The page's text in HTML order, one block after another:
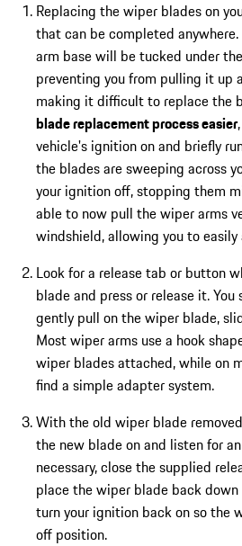
Replacing the wiper blades on
that can be completed
arm base will be tucked under
preventing you from pulling it up
making it difficult to replace the
blade replacement process easier
vehicle's ignition on and briefly
the blades are sweeping across
your ignition off, stopping them
able to now pull the wiper arms
windshield, allowing you to
Look for a release tab or button
blade and press or release it.
gently pull on the wiper blade,
Most wiper arms use a hook
wiper blades attached, while on
find a simple adapter system.
With the old wiper blade
the new blade on and listen for
necessary, close the supplied
place the wiper blade back
turn your ignition back on so the
off position.